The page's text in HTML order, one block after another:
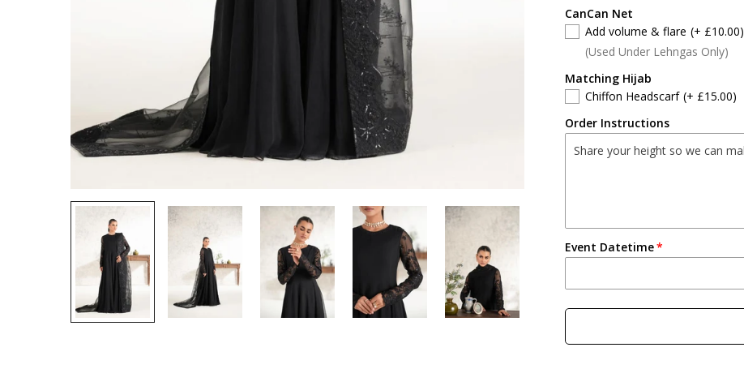
CanCan Net
Add volume & flare (+ £10.00)
(Used Under Lehngas Only)
Matching Hijab
Chiffon Headscarf (+ £15.00)
Order Instructions
Event Datetime